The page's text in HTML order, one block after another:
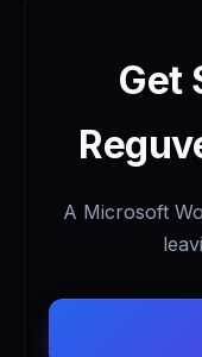
Get
A Microsoft